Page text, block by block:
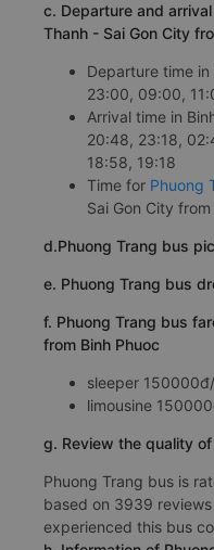
c. Departure and
Thanh - Sai Gon City
Departure time
23:00, 09:00,
Arrival time in
20:48, 23:18,
18:58, 19:18
Time for Phuong
Sai Gon City
d.Phuong Trang bus
e. Phuong Trang bus
f. Phuong Trang bus
from Binh Phuoc
sleeper
limousine
g. Review the quality
Phuong Trang bus is
based on 3939
experienced this bus